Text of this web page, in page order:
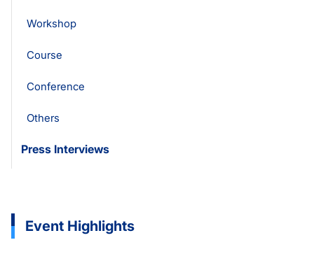
Workshop
Course
Conference
Others
Press Interviews
Event Highlights